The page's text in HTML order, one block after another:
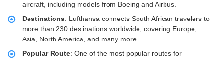
aircraft, including models from Boeing and Airbus.
Destinations: Lufthansa connects South African travelers to
more than 230 destinations worldwide, covering Europe,
Asia, North America, and many more.
Popular Route: One of the most popular routes for